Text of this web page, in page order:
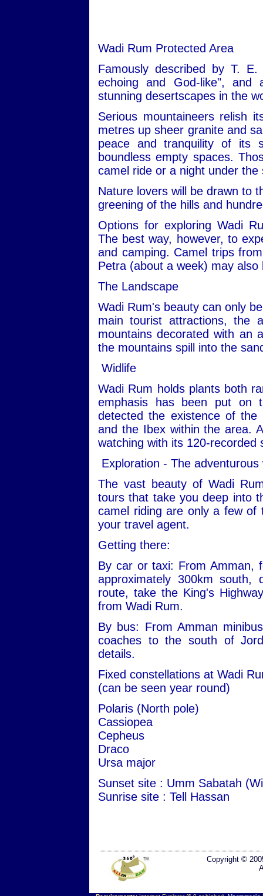
Wadi Rum Protected Area
Famously described by T.
echoing and God-like",
stunning desertscapes in the
Serious mountaineers relish
metres up sheer granite and
peace and tranquility of its
boundless empty spaces.
camel ride or a night under
Nature lovers will be drawn to
greening of the hills and
Options for exploring Wadi
The best way, however, to
and camping. Camel trips
Petra (about a week) may also
The Landscape
Wadi Rum's beauty can only
main tourist attractions, the
mountains decorated with an
the mountains spill into the
Widlife
Wadi Rum holds plants both
emphasis has been put on
detected the existence of
and the Ibex within the area.
watching with its 120-recorded
Exploration - The adventurous
The vast beauty of Wadi
tours that take you deep into
camel riding are only a few of
your travel agent.
Getting there:
By car or taxi: From Amman,
approximately 300km
route, take the King's
from Wadi Rum.
By bus: From Amman
coaches to the south of
details.
Fixed constellations at Wadi
(can be seen year round)
Polaris (North pole)
Cassiopea
Cepheus
Draco
Ursa major
Sunset site : Umm Sabatah
Sunrise site : Tell Hassan
Copyright ©